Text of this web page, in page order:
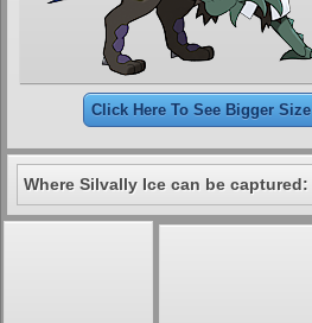
Click Here To See Bigger Size
Where Silvally Ice can be captured: